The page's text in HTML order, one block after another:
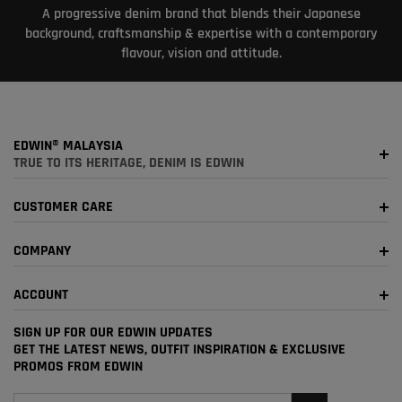
A progressive denim brand that blends their Japanese
background, craftsmanship & expertise with a contemporary
flavour, vision and attitude.
EDWIN® MALAYSIA
TRUE TO ITS HERITAGE, DENIM IS EDWIN
CUSTOMER CARE
COMPANY
ACCOUNT
SIGN UP FOR OUR EDWIN UPDATES
GET THE LATEST NEWS, OUTFIT INSPIRATION & EXCLUSIVE
PROMOS FROM EDWIN